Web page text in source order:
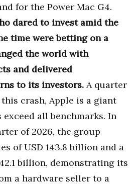
for the Power Mac G4.
dared to invest amid the
time were betting on a
the world with
and delivered
to its investors. A quarter
crash, Apple is a giant
all benchmarks. In
of 2026, the group
of USD 143.8 billion and a
billion, demonstrating its
a hardware seller to a